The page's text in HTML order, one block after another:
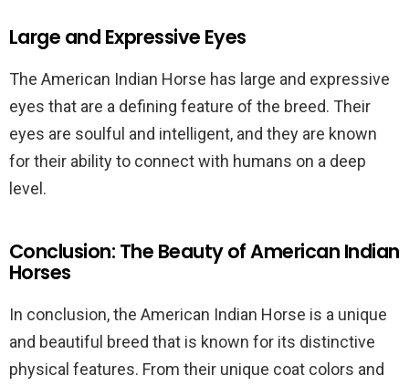
Large and Expressive Eyes
The American Indian Horse has large and expressive
eyes that are a defining feature of the breed. Their
eyes are soulful and intelligent, and they are known
for their ability to connect with humans on a deep
level.
Conclusion: The Beauty of American Indian
Horses
In conclusion, the American Indian Horse is a unique
and beautiful breed that is known for its distinctive
physical features. From their unique coat colors and